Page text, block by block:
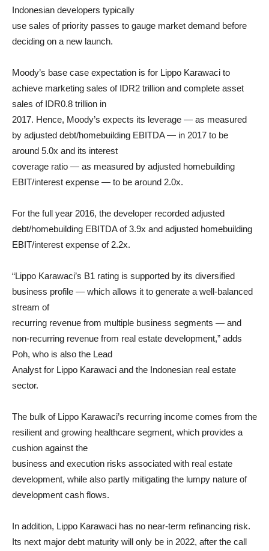
Indonesian developers typically
use sales of priority passes to gauge market demand before
deciding on a new launch.
Moody’s base case expectation is for Lippo Karawaci to
achieve marketing sales of IDR2 trillion and complete asset
sales of IDR0.8 trillion in
2017. Hence, Moody’s expects its leverage — as measured
by adjusted debt/homebuilding EBITDA — in 2017 to be
around 5.0x and its interest
coverage ratio — as measured by adjusted homebuilding
EBIT/interest expense — to be around 2.0x.
For the full year 2016, the developer recorded adjusted
debt/homebuilding EBITDA of 3.9x and adjusted homebuilding
EBIT/interest expense of 2.2x.
“Lippo Karawaci’s B1 rating is supported by its diversified
business profile — which allows it to generate a well-balanced
stream of
recurring revenue from multiple business segments — and
non-recurring revenue from real estate development,” adds
Poh, who is also the Lead
Analyst for Lippo Karawaci and the Indonesian real estate
sector.
The bulk of Lippo Karawaci’s recurring income comes from the
resilient and growing healthcare segment, which provides a
cushion against the
business and execution risks associated with real estate
development, while also partly mitigating the lumpy nature of
development cash flows.
In addition, Lippo Karawaci has no near-term refinancing risk.
Its next major debt maturity will only be in 2022, after the call